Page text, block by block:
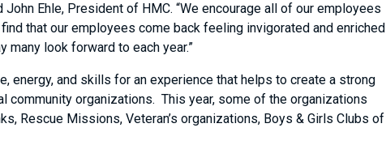
Ehle, President of HMC. “We encourage all of our employees
that our employees come back feeling invigorated and enriched
many look forward to each year.”
energy, and skills for an experience that helps to create a strong
organizations. This year, some of the organizations
Rescue Missions, Veteran’s organizations, Boys & Girls Clubs of